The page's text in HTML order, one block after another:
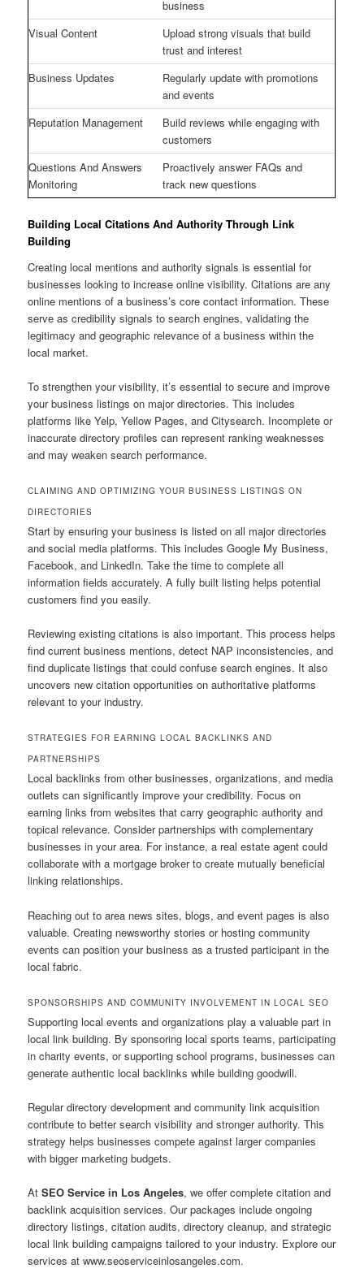
business
Visual Content
Upload strong visuals that build
trust and interest
Business Updates
Regularly update with promotions
and events
Reputation Management
Build reviews while engaging with
customers
Questions And Answers
Monitoring
Proactively answer FAQs and
track new questions
Building Local Citations And Authority Through Link
Building
Creating local mentions and authority signals is essential for
businesses looking to increase online visibility. Citations are any
online mentions of a business’s core contact information. These
serve as credibility signals to search engines, validating the
legitimacy and geographic relevance of a business within the
local market.
To strengthen your visibility, it’s essential to secure and improve
your business listings on major directories. This includes
platforms like Yelp, Yellow Pages, and Citysearch. Incomplete or
inaccurate directory profiles can represent ranking weaknesses
and may weaken search performance.
CLAIMING AND OPTIMIZING YOUR BUSINESS LISTINGS ON
DIRECTORIES
Start by ensuring your business is listed on all major directories
and social media platforms. This includes Google My Business,
Facebook, and LinkedIn. Take the time to complete all
information fields accurately. A fully built listing helps potential
customers find you easily.
Reviewing existing citations is also important. This process helps
find current business mentions, detect NAP inconsistencies, and
find duplicate listings that could confuse search engines. It also
uncovers new citation opportunities on authoritative platforms
relevant to your industry.
STRATEGIES FOR EARNING LOCAL BACKLINKS AND
PARTNERSHIPS
Local backlinks from other businesses, organizations, and media
outlets can significantly improve your credibility. Focus on
earning links from websites that carry geographic authority and
topical relevance. Consider partnerships with complementary
businesses in your area. For instance, a real estate agent could
collaborate with a mortgage broker to create mutually beneficial
linking relationships.
Reaching out to area news sites, blogs, and event pages is also
valuable. Creating newsworthy stories or hosting community
events can position your business as a trusted participant in the
local fabric.
SPONSORSHIPS AND COMMUNITY INVOLVEMENT IN LOCAL SEO
Supporting local events and organizations play a valuable part in
local link building. By sponsoring local sports teams, participating
in charity events, or supporting school programs, businesses can
generate authentic local backlinks while building goodwill.
Regular directory development and community link acquisition
contribute to better search visibility and stronger authority. This
strategy helps businesses compete against larger companies
with bigger marketing budgets.
AtSEO Service in Los Angeles, we offer complete citation and
backlink acquisition services. Our packages include ongoing
directory listings, citation audits, directory cleanup, and strategic
local link building campaigns tailored to your industry. Explore our
services at www.seoserviceinlosangeles.com.